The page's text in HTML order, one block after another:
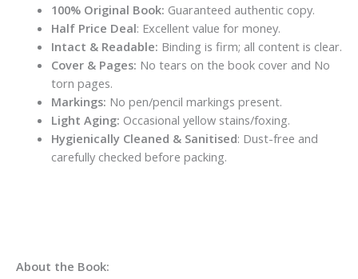
100% Original Book: Guaranteed authentic copy.
Half Price Deal: Excellent value for money.
Intact & Readable: Binding is firm; all content is clear.
Cover & Pages: No tears on the book cover and No
torn pages.
Markings: No pen/pencil markings present.
Light Aging: Occasional yellow stains/foxing.
Hygienically Cleaned & Sanitised: Dust-free and
carefully checked before packing.
About the Book: